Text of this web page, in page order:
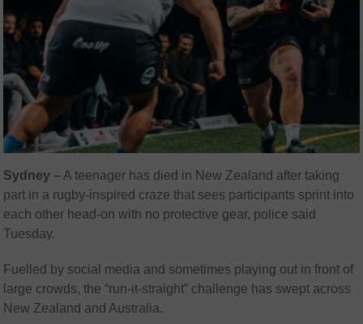
Sydney – A teenager has died in New Zealand after taking
part in a rugby-inspired craze that sees participants sprint into
each other head-on with no protective gear, police said
Tuesday.
Fuelled by social media and sometimes playing out in front of
large crowds, the “run-it-straight” challenge has swept across
New Zealand and Australia.